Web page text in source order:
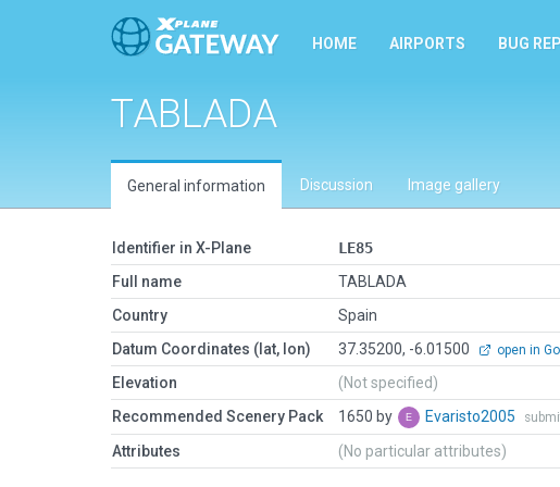
HOME AIRPORTS BUG
TABLADA
General information Discussion Image gallery
Identifier in X-Plane
LE85
Full name
TABLADA
Country
Spain
Datum Coordinates (lat, lon)
37.35200, -6.01500 open in
Elevation
(Not specified)
Recommended Scenery Pack
1650 by Evaristo2005
Attributes (No particular attributes)